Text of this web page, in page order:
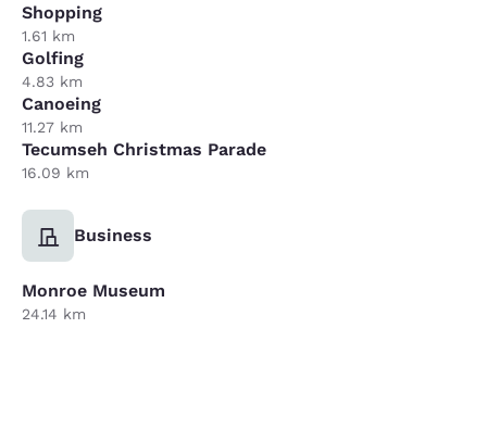
Shopping
1.61 km
Golfing
4.83 km
Canoeing
11.27 km
Tecumseh Christmas Parade
16.09 km
Business
Monroe Museum
24.14 km